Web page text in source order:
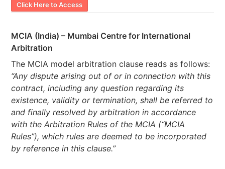
Click Here to Access
MCIA (India) – Mumbai Centre for International
Arbitration
The MCIA model arbitration clause reads as follows:
“Any dispute arising out of or in connection with this
contract, including any question regarding its
existence, validity or termination, shall be referred to
and finally resolved by arbitration in accordance
with the Arbitration Rules of the MCIA (“MCIA
Rules”), which rules are deemed to be incorporated
by reference in this clause.”